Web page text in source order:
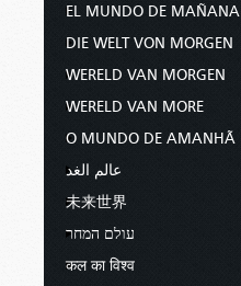
EL MUNDO DE MAÑANA
DIE WELT VON MORGEN
WERELD VAN MORGEN
WERELD VAN MORE
O MUNDO DE AMANHÃ
عالم الغد
未来世界
עולם המחר
कल का विश्व